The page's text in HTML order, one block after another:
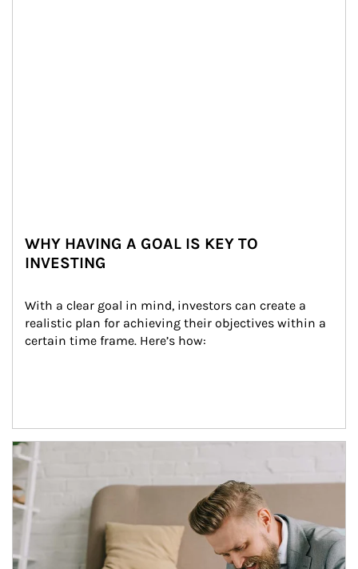
WHY HAVING A GOAL IS KEY TO
INVESTING
With a clear goal in mind, investors can create a
realistic plan for achieving their objectives within a
certain time frame. Here’s how:
Article Image